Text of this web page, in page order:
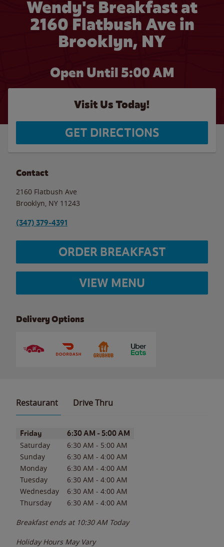
Wendy's Breakfast at
2160 Flatbush Ave in
Brooklyn, NY
Open Until 5:00 AM
Visit Us Today!
GET DIRECTIONS
Contact
2160 Flatbush Ave
Brooklyn NY 11243
(347) 379-4391
ORDER BREAKFAST
VIEW MENU
Delivery Options
Restaurant Drive Thru
Day of the WeekHours
Friday 6:30 AM - 5:00 AM
Saturday 6:30 AM - 5:00 AM
Sunday
6:30 AM - 4:00 AM
Monday
6:30 AM - 4:00 AM
Tuesday
6:30 AM - 4:00 AM
Wednesday
6:30 AM - 4:00 AM
Thursday
6:30 AM - 4:00 AM
Breakfast ends at 10:30 AM Today
Holiday Hours May Vary